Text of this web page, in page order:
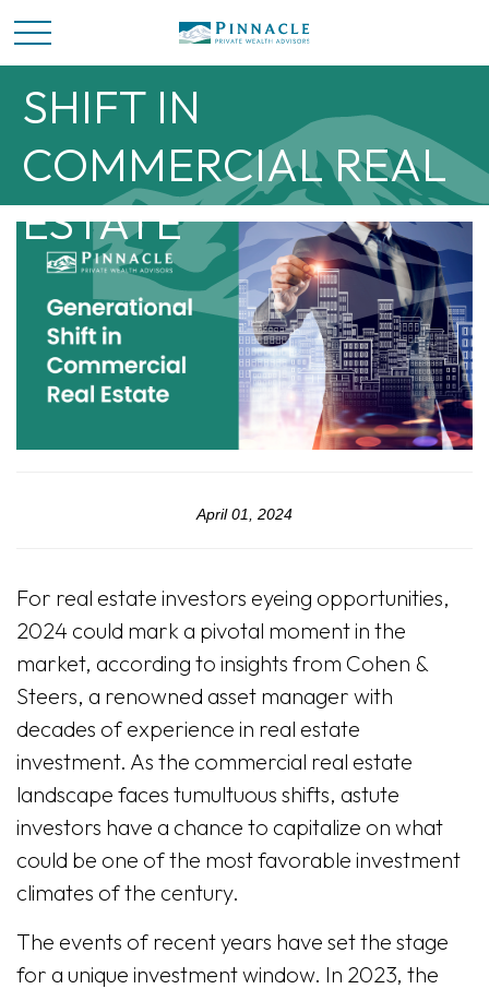
GENERATIONAL
SHIFT IN
COMMERCIAL REAL
ESTATE
April 01, 2024
For real estate investors eyeing opportunities,
2024 could mark a pivotal moment in the
market, according to insights from Cohen &
Steers, a renowned asset manager with
decades of experience in real estate
investment. As the commercial real estate
landscape faces tumultuous shifts, astute
investors have a chance to capitalize on what
could be one of the most favorable investment
climates of the century.
The events of recent years have set the stage
for a unique investment window. In 2023, the